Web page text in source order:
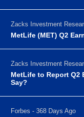
Zacks Investment
MetLife (MET) Q2
Zacks Investment
MetLife to Report Q2
Say?
Forbes - 368 Days Ago